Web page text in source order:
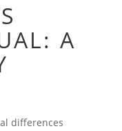
A
differences